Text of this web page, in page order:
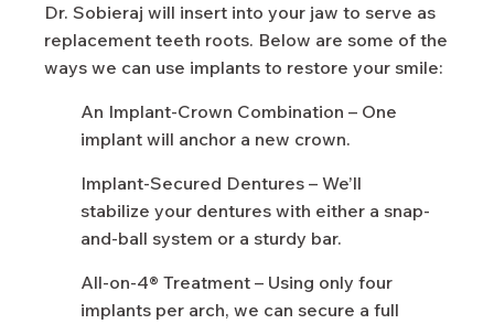
Dr. Sobieraj will insert into your jaw to serve as
replacement teeth roots. Below are some of the
ways we can use implants to restore your smile:
An Implant-Crown Combination – One
implant will anchor a new crown.
Implant-Secured Dentures – We’ll
stabilize your dentures with either a snap-
and-ball system or a sturdy bar.
All-on-4® Treatment – Using only four
implants per arch, we can secure a full